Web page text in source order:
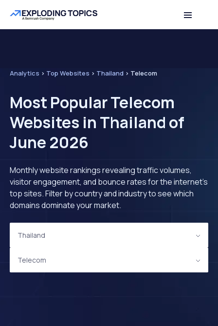
Analytics > Top Websites > Thailand > Telecom
Most Popular Telecom
Websites in Thailand of
June 2026
Monthly website rankings revealing traffic volumes,
visitor engagement, and bounce rates for the internet's
top sites. Filter by country and industry to see which
domains dominate your market.
Thailand
Telecom